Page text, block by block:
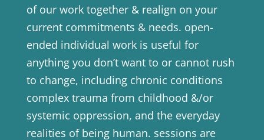
of our work together & realign on your
current commitments & needs. open-
ended individual work is useful for
anything you don’t want to or cannot rush
to change, including chronic conditions
complex trauma from childhood &/or
systemic oppression, and the everyday
realities of being human. sessions are